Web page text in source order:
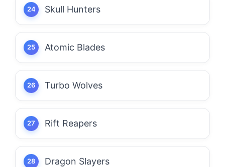
Skull Hunters
Atomic Blades
Turbo Wolves
Rift Reapers
Dragon Slayers